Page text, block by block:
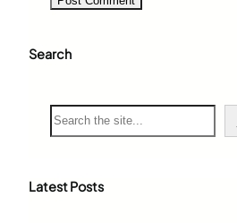
Search
S
e
c
Latest Posts